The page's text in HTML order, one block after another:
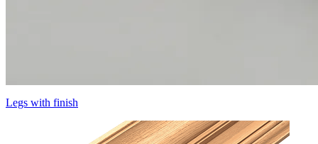
Legs with finish